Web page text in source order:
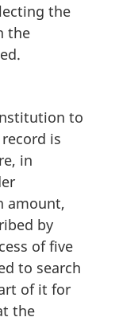
the
the
to
is
in
amount,
by
of five
to search
of it for
the